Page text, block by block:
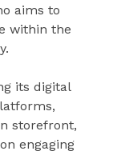
aims to
within the
its digital
storefront,
engaging